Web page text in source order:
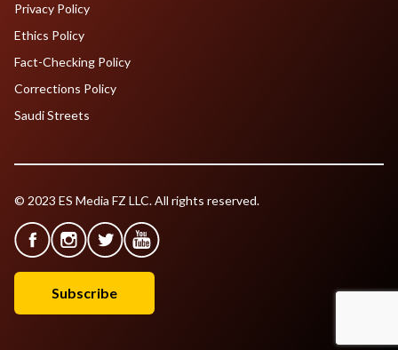
Privacy Policy
Ethics Policy
Fact-Checking Policy
Corrections Policy
Saudi Streets
© 2023 ES Media FZ LLC. All rights reserved.
Subscribe